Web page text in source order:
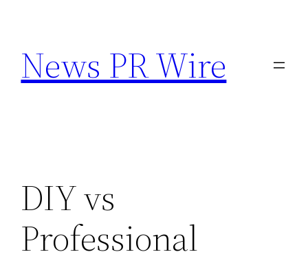
content
News PR Wire
DIY vs
Professional